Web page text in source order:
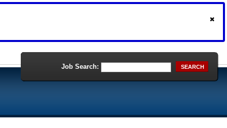
Job Search: SEARCH